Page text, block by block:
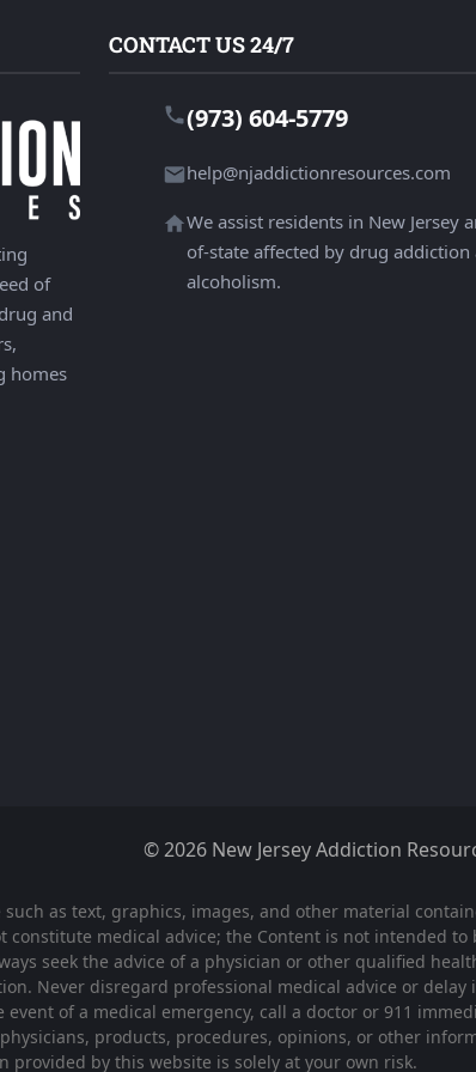
of
and
homes
CONTACT US 24/7
(973) 604-5779
help@njaddictionresources.com
We assist residents in New Jersey
of-state affected by drug addiction
alcoholism.
© 2026 New Jersey Addiction
as text, graphics, images, and other material
constitute medical advice; the Content is not intended
seek the advice of a physician or other qualified
Never disregard professional medical advice or delay
of a medical emergency, call a doctor or 911
products, procedures, opinions, or other
provided by this website is solely at your own risk.